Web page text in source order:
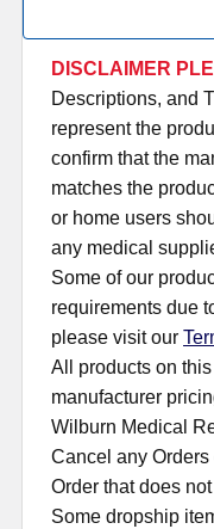
DISCLAIMER
Descriptions, and
represent the
confirm that the
matches the
or home users
any medical
Some of our
requirements due
please visit our
All products on
manufacturer
Wilburn Medical
Cancel any
Order that does
Some dropship